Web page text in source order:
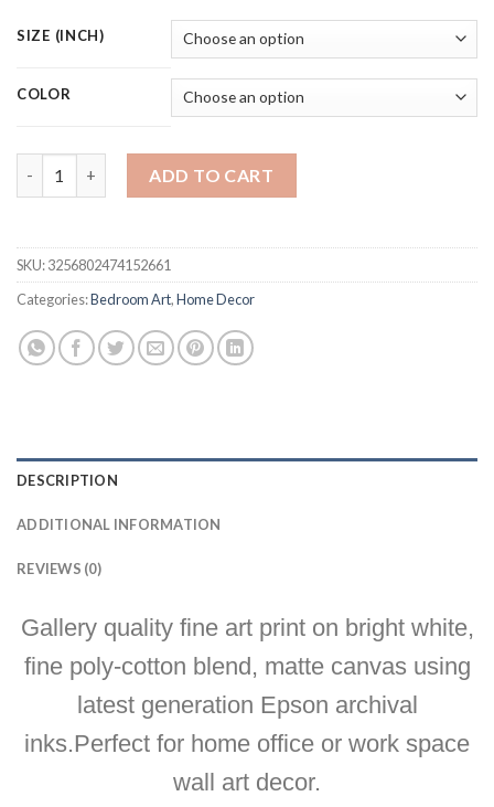
$14.10
through
$36.18
SIZE (INCH)
COLOR
ADD TO CART
SKU:3256802474152661
Categories:Bedroom Art,Home Decor
DESCRIPTION
ADDITIONAL INFORMATION
REVIEWS (0)
Gallery quality fine art print on bright white,
fine poly-cotton blend, matte canvas using
latest generation Epson archival
inks.Perfect for home office or work space
wall art decor.